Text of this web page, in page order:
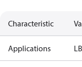
Characteristic
Applications